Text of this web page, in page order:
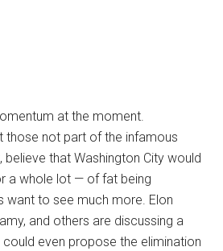
at the moment.
those not part of the infamous
believe that Washington City would
a whole lot — of fat being
want to see much more. Elon
and others are discussing a
even propose the elimination